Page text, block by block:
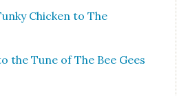
Chick­en to The
the Tune of The Bee Gees